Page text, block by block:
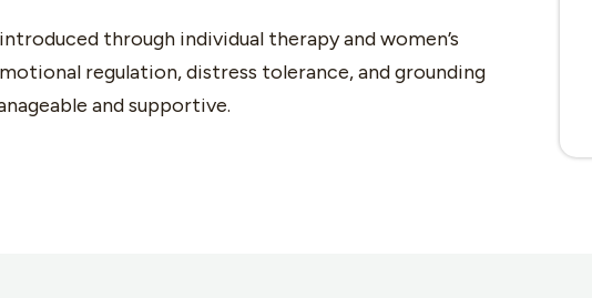
through individual therapy and women’s
regulation, distress tolerance, and grounding
and supportive.